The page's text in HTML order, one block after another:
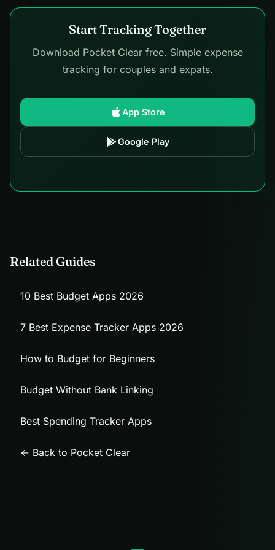
Start Tracking Together
Download Pocket Clear free. Simple expense
tracking for couples and expats.
App Store
Google Play
Related Guides
10 Best Budget Apps 2026
7 Best Expense Tracker Apps 2026
How to Budget for Beginners
Budget Without Bank Linking
Best Spending Tracker Apps
← Back to Pocket Clear